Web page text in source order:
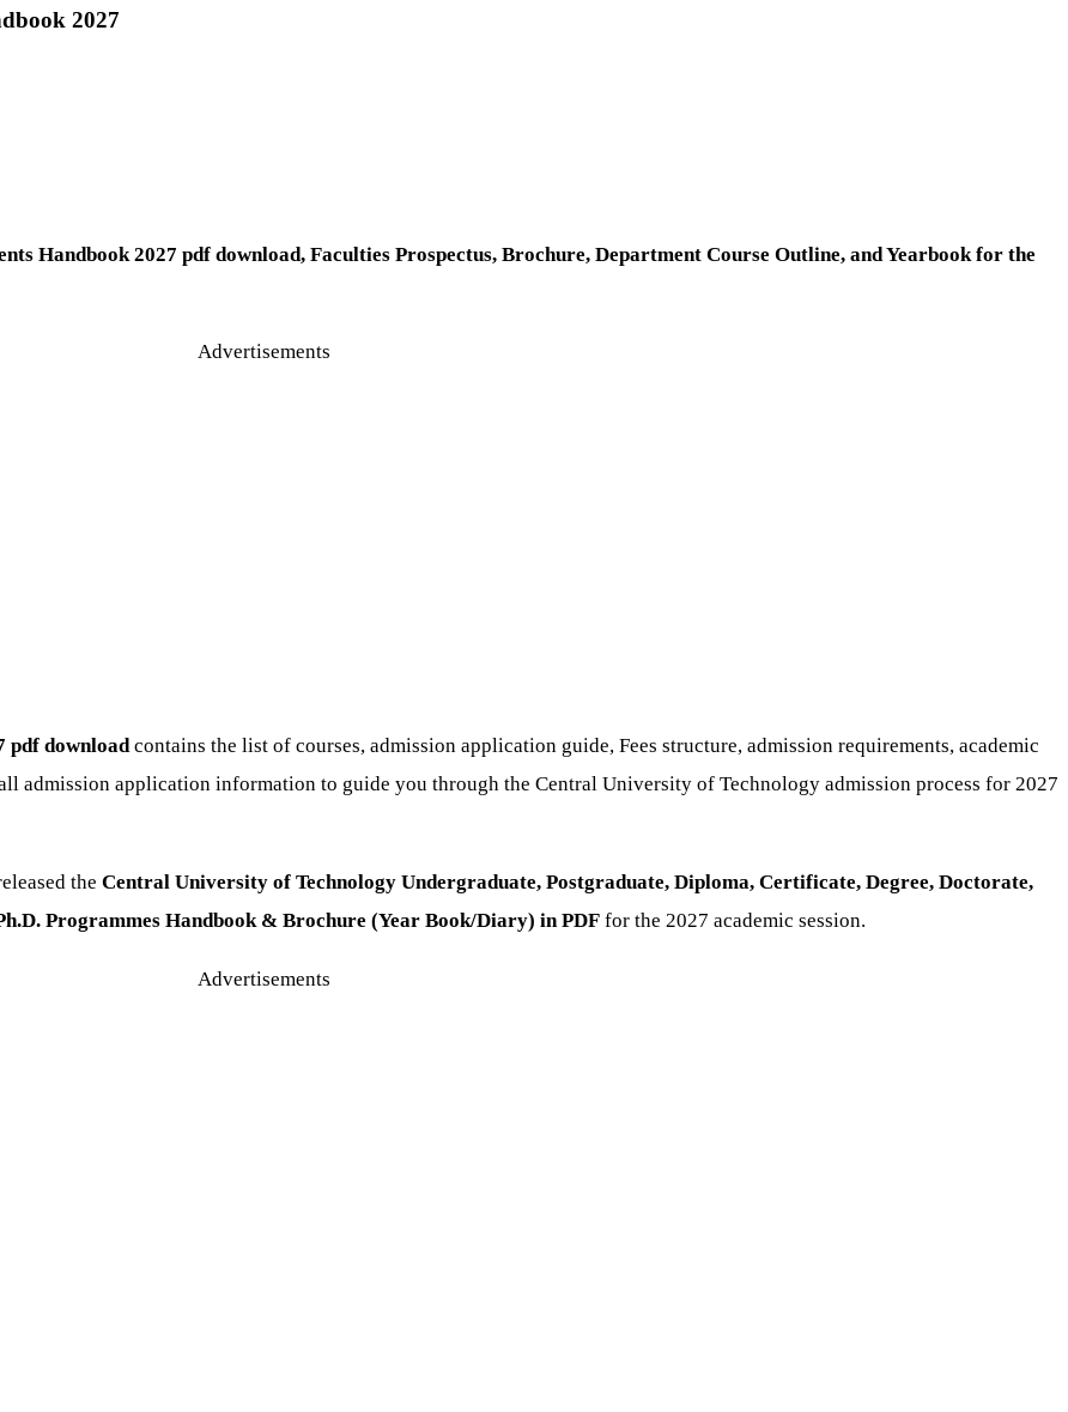
2027
Handbook 2027 pdf download, Faculties Prospectus, Brochure, Department Course Outline, and Yearbook for the
Advertisements
pdf downloadcontains the list of courses, admission application guide, Fees structure, admission requirements, academic
admission application information to guide you through the Central University of Technology admission process for 2027
the Central University of Technology Undergraduate, Postgraduate, Diploma, Certificate, Degree, Doctorate,
Programmes Handbook & Brochure (Year Book/Diary) in PDF for the 2027 academic session.
Advertisements